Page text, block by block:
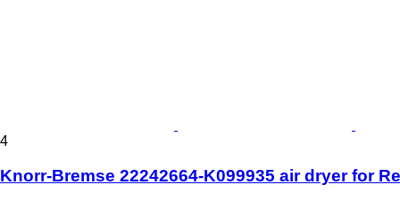
4
Knorr-Bremse 22242664-K099935 air dryer for